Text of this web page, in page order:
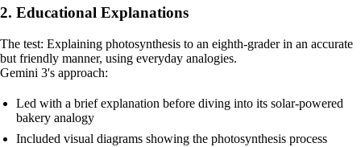
2. Educational Explanations
The test: Explaining photosynthesis to an eighth-grader in an accurate
but friendly manner, using everyday analogies.
Gemini 3's approach:
Led with a brief explanation before diving into its solar-powered
bakery analogy
Included visual diagrams showing the photosynthesis process